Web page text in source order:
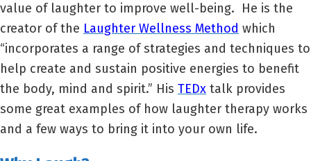
value of laughter to improve well-being. He is the
creator of the Laughter Wellness Method which
“incorporates a range of strategies and techniques to
help create and sustain positive energies to benefit
the body, mind and spirit.” His TEDx talk provides
some great examples of how laughter therapy works
and a few ways to bring it into your own life.